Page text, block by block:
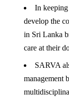
In
develop the
in Sri Lanka
care at their
SARVA
management